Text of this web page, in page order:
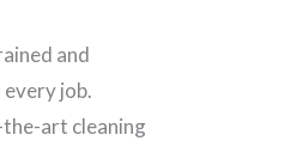
and
job.
art cleaning